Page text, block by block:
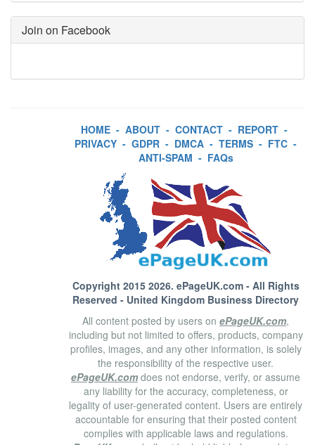
Join on Facebook
HOME - ABOUT - CONTACT - REPORT -
PRIVACY - GDPR - DMCA - TERMS - FTC -
ANTI-SPAM - FAQs
Copyright 2015 2026. ePageUK.com- All Rights
Reserved - United Kingdom Business Directory
All content posted by users on ePageUK.com,
including but not limited to offers, products, company
profiles, images, and any other information, is solely
the responsibility of the respective user.
ePageUK.com does not endorse, verify, or assume
any liability for the accuracy, completeness, or
legality of user-generated content. Users are entirely
accountable for ensuring that their posted content
complies with applicable laws and regulations.